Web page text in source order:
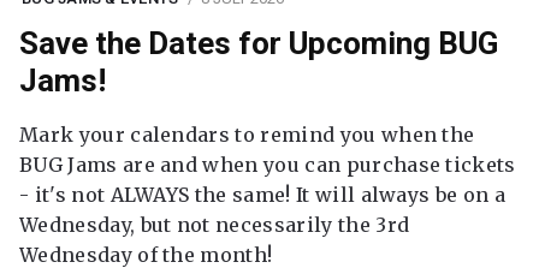
Save the Dates for Upcoming BUG
Jams!
Mark your calendars to remind you when the
BUG Jams are and when you can purchase tickets
- it's not ALWAYS the same! It will always be on a
Wednesday, but not necessarily the 3rd
Wednesday of the month!